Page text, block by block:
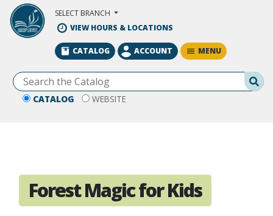
Skip to Main Content
SELECT BRANCH
VIEW HOURS & LOCATIONS
CATALOG WEBSITE
CATALOG ACCOUNT MENU
Forest Magic for Kids